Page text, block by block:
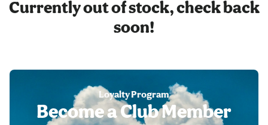
Currently out of stock, check back
soon!
Loyalty Program
Become a Club Member